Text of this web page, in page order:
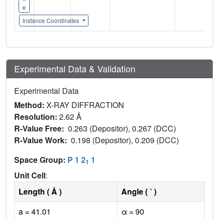
e
Instance Coordinates
Experimental Data & Validation
Experimental Data
Method: X-RAY DIFFRACTION
Resolution: 2.62 Å
R-Value Free: 0.263 (Depositor), 0.267 (DCC)
R-Value Work: 0.198 (Depositor), 0.209 (DCC)
Space Group: P 1 21 1
Unit Cell:
Length ( Å )
Angle ( ˚ )
a = 41.01
α = 90